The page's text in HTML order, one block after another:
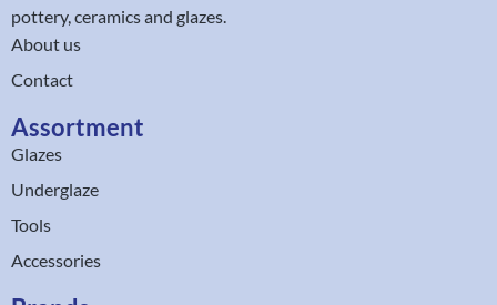
pottery, ceramics and glazes.
About us
Contact
Assortment
Glazes
Underglaze
Tools
Accessories